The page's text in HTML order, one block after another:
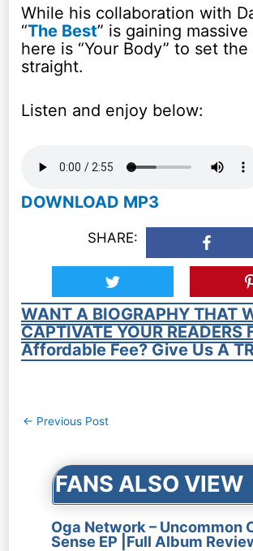
While his collaboration with
“The Best” is gaining massive
here is “Your Body” to set
straight.
Listen and enjoy below:
DOWNLOAD MP3
SHARE:
WANT A BIOGRAPHY THAT
CAPTIVATE YOUR READERS
Affordable Fee? Give Us A
Post
← Previous Post
FANS ALSO VIEW
Oga Network – Uncommon
Sense EP |Full Album